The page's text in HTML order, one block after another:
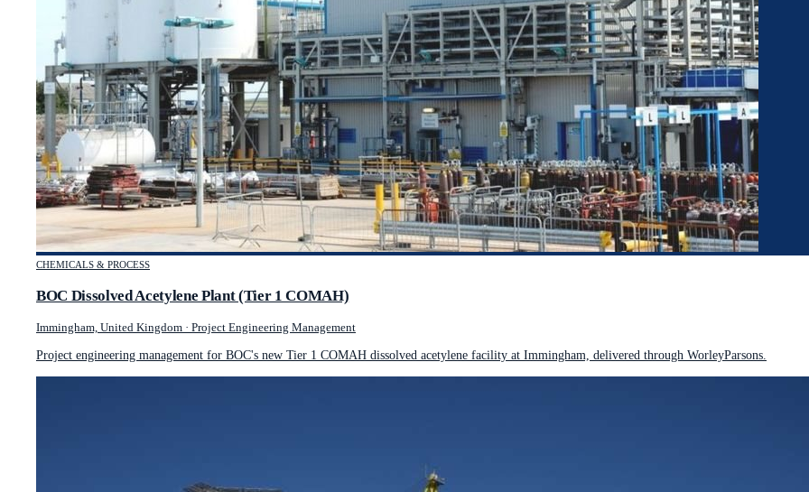
CHEMICALS & PROCESS
BOC Dissolved Acetylene Plant (Tier 1 COMAH)
Immingham, United Kingdom · Project Engineering Management
Project engineering management for BOC's new Tier 1 COMAH dissolved acetylene facility at Immingham, delivered through WorleyParsons.